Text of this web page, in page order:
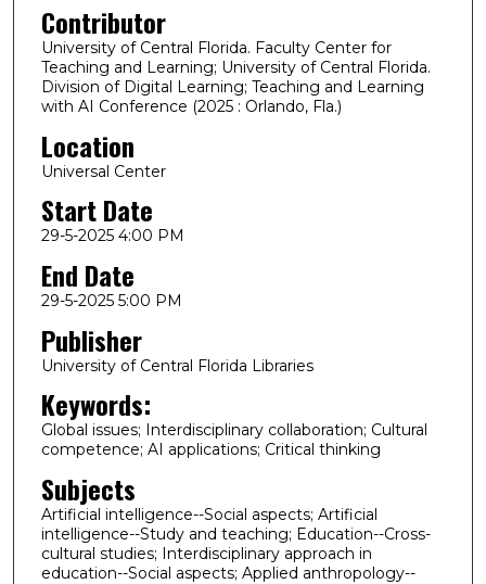
Contributor
University of Central Florida. Faculty Center for
Teaching and Learning; University of Central Florida.
Division of Digital Learning; Teaching and Learning
with AI Conference (2025 : Orlando, Fla.)
Location
Universal Center
Start Date
29-5-2025 4:00 PM
End Date
29-5-2025 5:00 PM
Publisher
University of Central Florida Libraries
Keywords:
Global issues; Interdisciplinary collaboration; Cultural
competence; AI applications; Critical thinking
Subjects
Artificial intelligence--Social aspects; Artificial
intelligence--Study and teaching; Education--Cross-
cultural studies; Interdisciplinary approach in
education--Social aspects; Applied anthropology--